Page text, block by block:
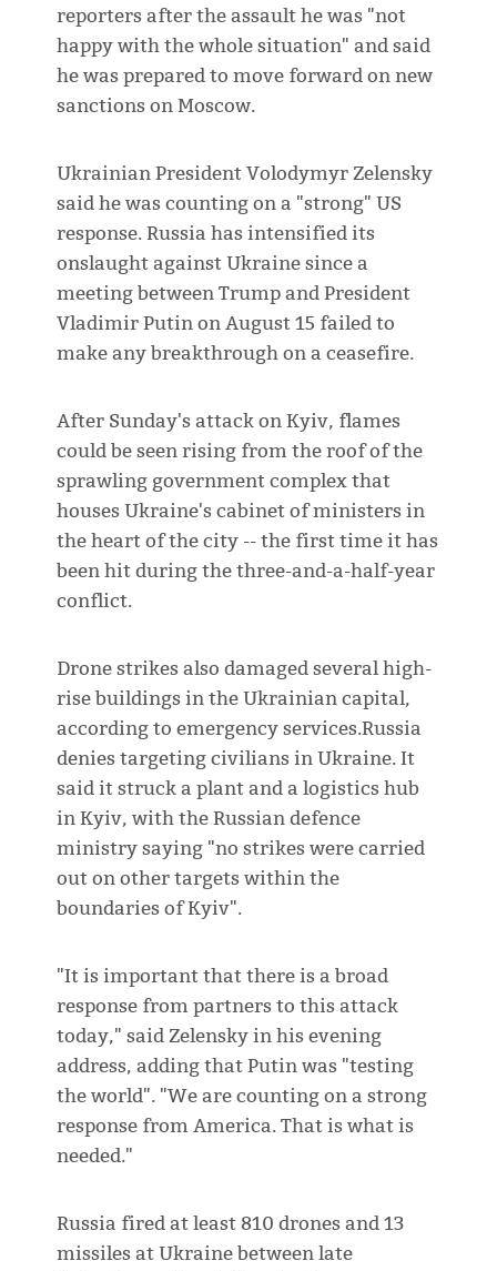
reporters after the assault he was "not
happy with the whole situation" and said
he was prepared to move forward on new
sanctions on Moscow.
Ukrainian President Volodymyr Zelensky
said he was counting on a "strong" US
response. Russia has intensified its
onslaught against Ukraine since a
meeting between Trump and President
Vladimir Putin on August 15 failed to
make any breakthrough on a ceasefire.
After Sunday's attack on Kyiv, flames
could be seen rising from the roof of the
sprawling government complex that
houses Ukraine's cabinet of ministers in
the heart of the city -- the first time it has
been hit during the three-and-a-half-year
conflict.
Drone strikes also damaged several high-
rise buildings in the Ukrainian capital,
according to emergency services.Russia
denies targeting civilians in Ukraine. It
said it struck a plant and a logistics hub
in Kyiv, with the Russian defence
ministry saying "no strikes were carried
out on other targets within the
boundaries of Kyiv".
"It is important that there is a broad
response from partners to this attack
today," said Zelensky in his evening
address, adding that Putin was "testing
the world". "We are counting on a strong
response from America. That is what is
needed."
Russia fired at least 810 drones and 13
missiles at Ukraine between late